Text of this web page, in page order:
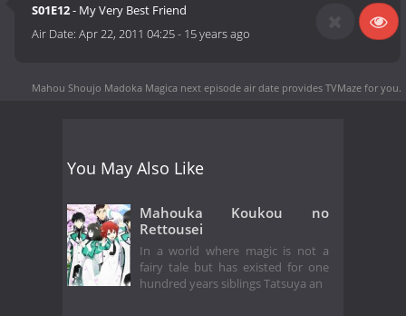
S01E12- My Very Best Friend
Air Date:Apr 22, 2011 04:25- 15 years ago
Mahou Shoujo Madoka Magica next episode air date provides TVMaze for you.
You May Also Like
Mahouka Koukou no
Rettousei
In a world where magic is not a
fairy tale but has existed for one
hundred years siblings Tatsuya an